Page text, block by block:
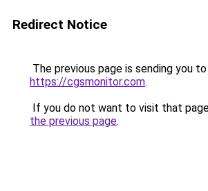
Redirect Notice
The previous page is sending you to
https://cgsmonitor.com.
If you do not want to visit that
the previous page.